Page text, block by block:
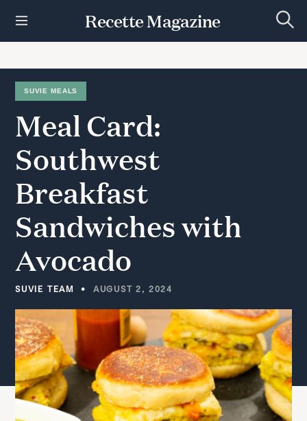
t
Recette Magazine
e
c
SUVIE MEALS
Meal Card:
Southwest
Breakfast
Sandwicheswith
Avocado
SUVIE TEAM AUGUST 2, 2024